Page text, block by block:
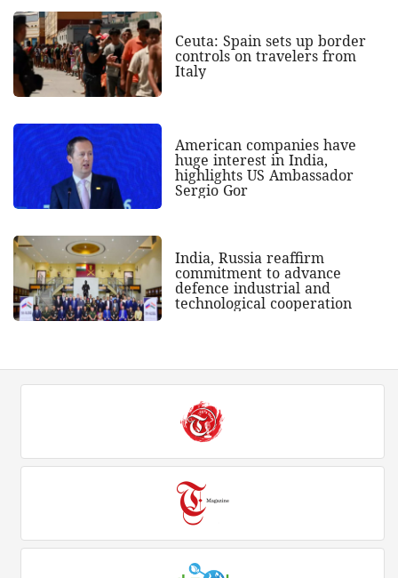
Ceuta: Spain sets up border
controls on travelers from
Italy
American companies have
huge interest in India,
highlights US Ambassador
Sergio Gor
India, Russia reaffirm
commitment to advance
defence industrial and
technological cooperation